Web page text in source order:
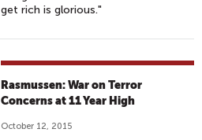
get rich is glorious."
Rasmussen: War on Terror
Concerns at 11 Year High
October 12, 2015